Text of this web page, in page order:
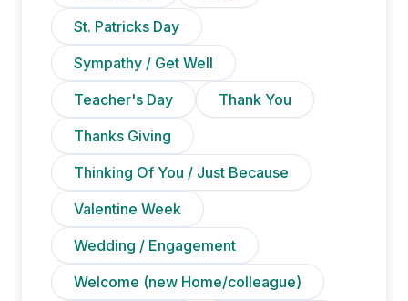
St. Patricks Day
Sympathy / Get Well
Teacher's Day
Thank You
Thanks Giving
Thinking Of You / Just Because
Valentine Week
Wedding / Engagement
Welcome (new Home/colleague)